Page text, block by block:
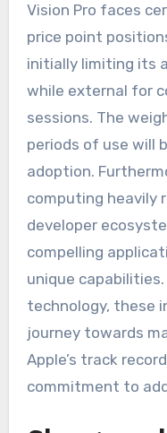
Vision Pro faces
price point
initially limiting its
while external for
sessions. The
periods of use will
adoption.
computing heavily
developer
compelling
unique
technology, these
journey towards
Apple’s track
commitment to